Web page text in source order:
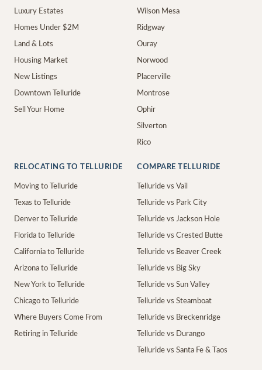
Luxury Estates
Homes Under $2M
Land & Lots
Housing Market
New Listings
Downtown Telluride
Sell Your Home
Wilson Mesa
Ridgway
Ouray
Norwood
Placerville
Montrose
Ophir
Silverton
Rico
RELOCATING TO TELLURIDE
Moving to Telluride
Texas to Telluride
Denver to Telluride
Florida to Telluride
California to Telluride
Arizona to Telluride
New York to Telluride
Chicago to Telluride
Where Buyers Come From
Retiring in Telluride
COMPARE TELLURIDE
Telluride vs Vail
Telluride vs Park City
Telluride vs Jackson Hole
Telluride vs Crested Butte
Telluride vs Beaver Creek
Telluride vs Big Sky
Telluride vs Sun Valley
Telluride vs Steamboat
Telluride vs Breckenridge
Telluride vs Durango
Telluride vs Santa Fe & Taos